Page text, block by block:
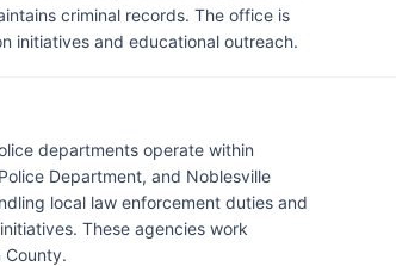
criminal records. The office is
initiatives and educational outreach.
departments operate within
Department, and Noblesville
local law enforcement duties and
These agencies work
County.